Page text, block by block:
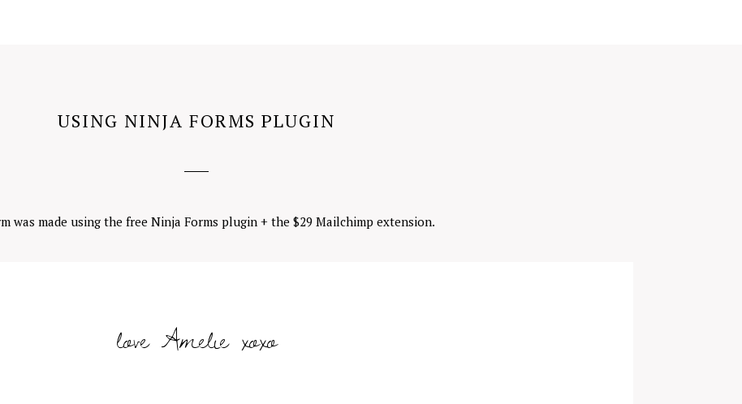
USING NINJA FORMS PLUGIN
was made using the free Ninja Forms plugin + the $29 Mailchimp extension.
love Amelie xoxo